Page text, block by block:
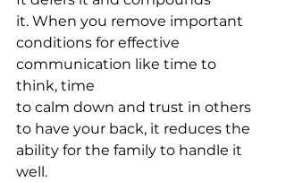
it. When you remove important
conditions for effective
communication like time to
think, time
to calm down and trust in others
to have your back, it reduces the
ability for the family to handle it
well.